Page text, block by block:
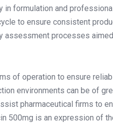
formulation and
to ensure consistent
assessment processes
of operation to ensure
environments can be of
pharmaceutical firms to
500mg is an expression of